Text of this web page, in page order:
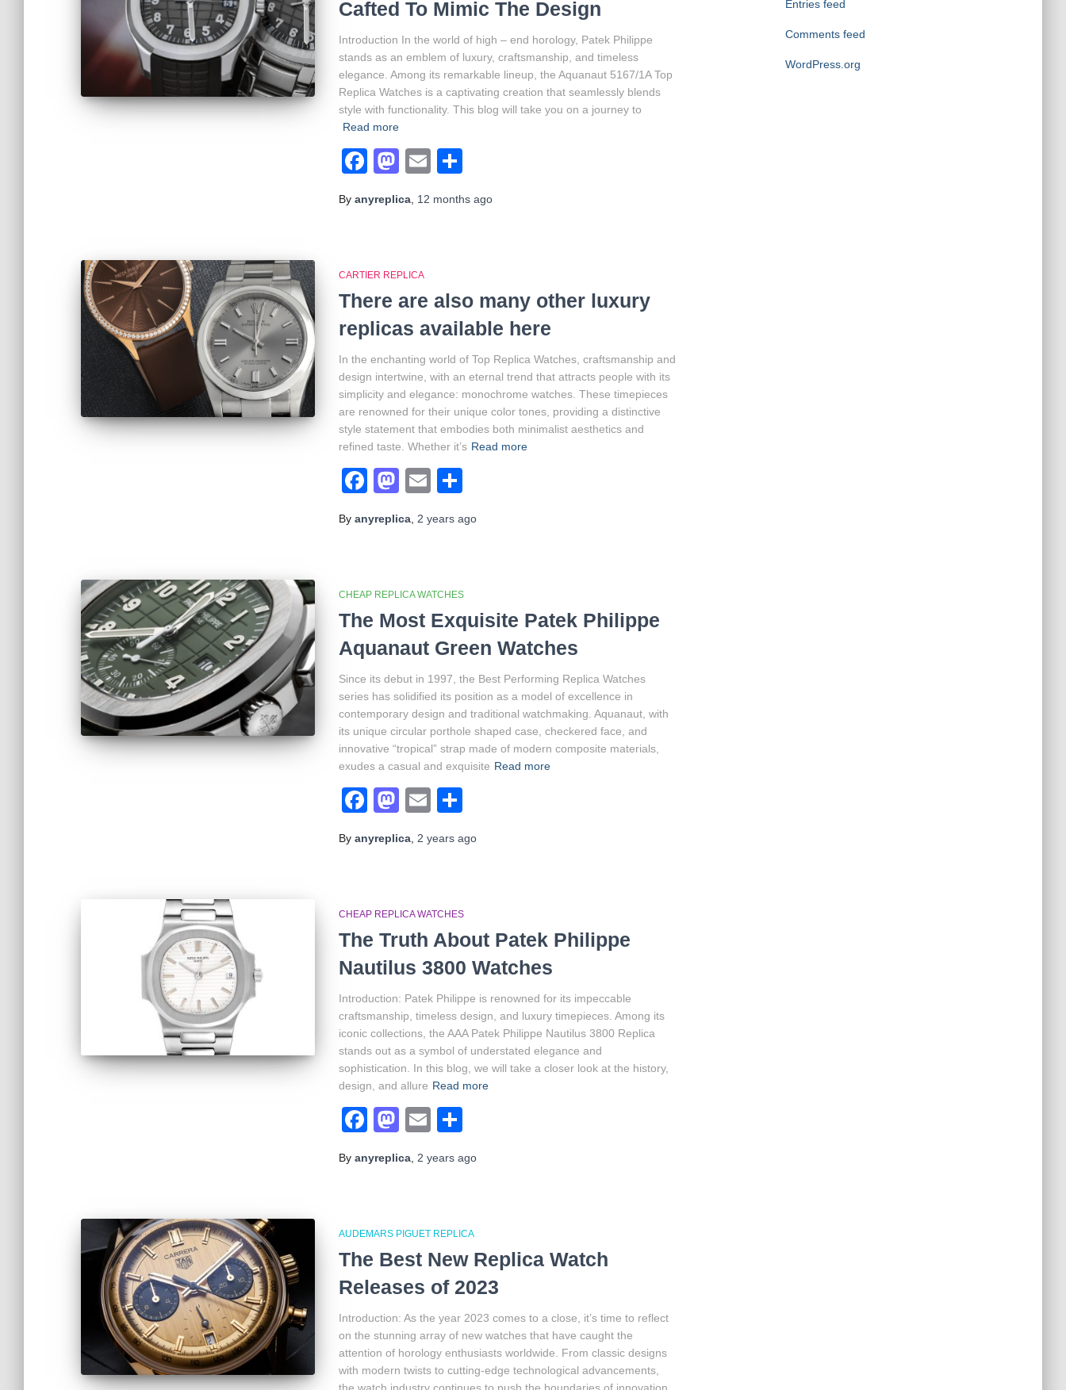
Cafted To Mimic The Design
Introduction In the world of high – end horology, Patek Philippe
stands as an emblem of luxury, craftsmanship, and timeless
elegance. Among its remarkable lineup, the Aquanaut 5167/1A Top
Replica Watches is a captivating creation that seamlessly blends
style with functionality. This blog will take you on a journey to
Read more
Facebook
Mastodon
Email
By anyreplica 12 months ago
CARTIER REPLICA
There are also many other luxury
replicas available here
In the enchanting world of Top Replica Watches, craftsmanship and
design intertwine, with an eternal trend that attracts people with its
simplicity and elegance: monochrome watches. These timepieces
are renowned for their unique color tones, providing a distinctive
style statement that embodies both minimalist aesthetics and
refined taste. Whether it’s Read more
Facebook
Mastodon
Email
By anyreplica 2 years ago
CHEAP REPLICA WATCHES
The Most Exquisite Patek Philippe
Aquanaut Green Watches
Since its debut in 1997, the Best Performing Replica Watches
series has solidified its position as a model of excellence in
contemporary design and traditional watchmaking. Aquanaut, with
its unique circular porthole shaped case, checkered face, and
innovative “tropical” strap made of modern composite materials,
exudes a casual and exquisite Read more
Facebook
Mastodon
Email
By anyreplica 2 years ago
CHEAP REPLICA WATCHES
The Truth About Patek Philippe
Nautilus 3800 Watches
Introduction: Patek Philippe is renowned for its impeccable
craftsmanship, timeless design, and luxury timepieces. Among its
iconic collections, the AAA Patek Philippe Nautilus 3800 Replica
stands out as a symbol of understated elegance and
sophistication. In this blog, we will take a closer look at the history,
design, and allure Read more
Facebook
Mastodon
Email
By anyreplica 2 years ago
AUDEMARS PIGUET REPLICA
The Best New Replica Watch
Releases of 2023
Introduction: As the year 2023 comes to a close, it’s time to reflect
on the stunning array of new watches that have caught the
attention of horology enthusiasts worldwide. From classic designs
with modern twists to cutting-edge technological advancements,
Entries feed
Comments feed
WordPress.org